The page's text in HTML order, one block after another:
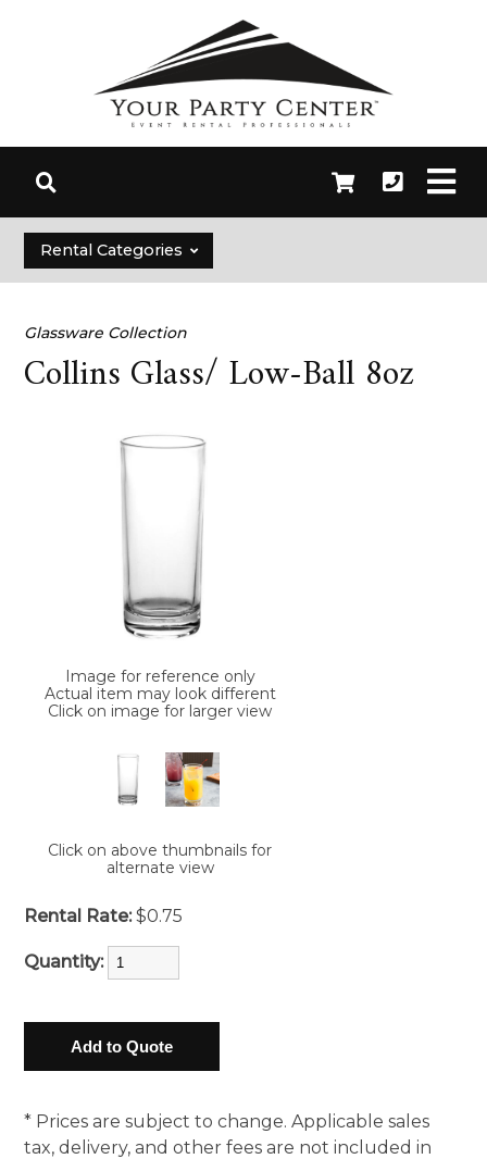
Rental Categories
Glassware Collection
Collins Glass/ Low-Ball 8oz
Image for reference only
Actual item may look different
Click on image for larger view
Click on above thumbnails for
alternate view
Rental Rate: $0.75
Quantity:
* Prices are subject to change. Applicable sales
tax, delivery, and other fees are not included in